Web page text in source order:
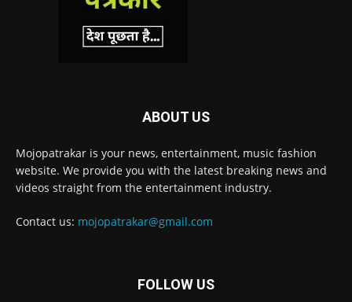
ABOUT US
Mojopatrakar is your news, entertainment, music fashion
website. We provide you with the latest breaking news and
videos straight from the entertainment industry.
Contact us: mojopatrakar@gmail.com
FOLLOW US